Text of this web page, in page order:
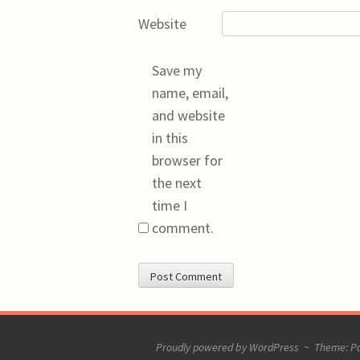
Website
Save my
name, email,
and website
in this
browser for
the next
time I
comment.
Proudly powered by WordPress ~ Theme: